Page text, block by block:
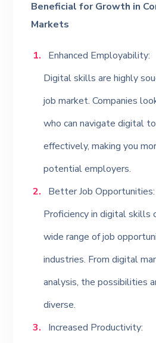
Beneficial for Growth in
Markets
Enhanced Employability:
Digital skills are highly
job market. Companies
who can navigate digital
effectively, making you
potential employers.
Better Job Opportunities:
Proficiency in digital skills
wide range of job
industries. From digital
analysis, the possibilities
diverse.
Increased Productivity: